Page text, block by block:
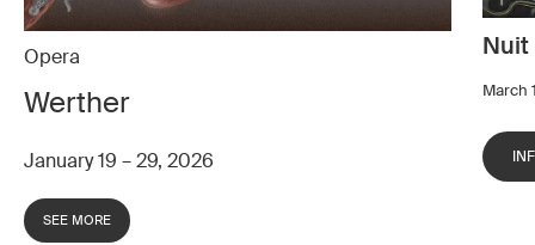
Opera
Werther
January 19 – 29, 2026
SEE MORE
Nuit
March